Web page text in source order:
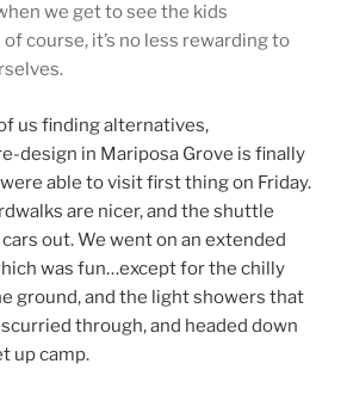
we get to see the kids
course, it’s no less rewarding to
us finding alternatives,
design in Mariposa Grove is finally
able to visit first thing on Friday.
are nicer, and the shuttle
out. We went on an extended
was fun…except for the chilly
ground, and the light showers that
through, and headed down
up camp.